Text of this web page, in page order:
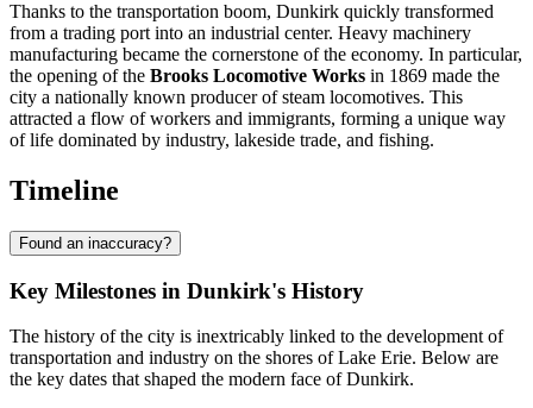
Thanks to the transportation boom, Dunkirk quickly transformed
from a trading port into an industrial center. Heavy machinery
manufacturing became the cornerstone of the economy. In particular,
the opening of the Brooks Locomotive Works in 1869 made the
city a nationally known producer of steam locomotives. This
attracted a flow of workers and immigrants, forming a unique way
of life dominated by industry, lakeside trade, and fishing.
Timeline
Found an inaccuracy?
Key Milestones in Dunkirk's History
The history of the city is inextricably linked to the development of
transportation and industry on the shores of Lake Erie. Below are
the key dates that shaped the modern face of Dunkirk.